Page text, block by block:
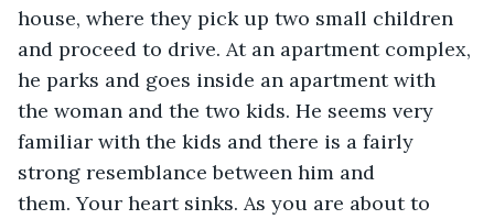
house, where they pick up two small children
and proceed to drive. At an apartment complex,
he parks and goes inside an apartment with
the woman and the two kids. He seems very
familiar with the kids and there is a fairly
strong resemblance between him and
them. Your heart sinks. As you are about to